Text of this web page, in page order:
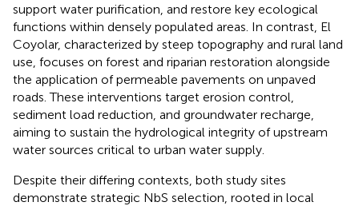
support water purification, and restore key ecological
functions within densely populated areas. In contrast, El
Coyolar, characterized by steep topography and rural land
use, focuses on forest and riparian restoration alongside
the application of permeable pavements on unpaved
roads. These interventions target erosion control,
sediment load reduction, and groundwater recharge,
aiming to sustain the hydrological integrity of upstream
water sources critical to urban water supply.
Despite their differing contexts, both study sites
demonstrate strategic NbS selection, rooted in local